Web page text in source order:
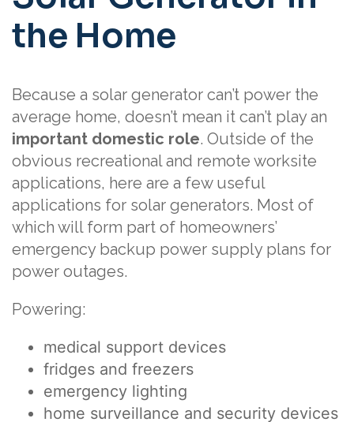
the Home
Because a solar generator can’t power the
average home, doesn’t mean it can’t play an
important domestic role. Outside of the
obvious recreational and remote worksite
applications, here are a few useful
applications for solar generators. Most of
which will form part of homeowners’
emergency backup power supply plans for
power outages.
Powering:
medical support devices
fridges and freezers
emergency lighting
home surveillance and security devices